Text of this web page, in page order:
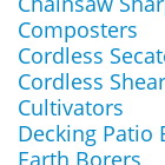
Composters
Cordless
Cordless
Cultivators
Decking Patio
Earth Borers